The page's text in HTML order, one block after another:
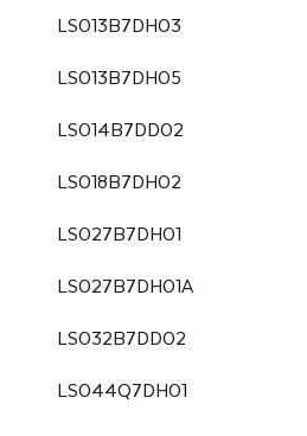
LS013B7DH03
LS013B7DH05
LS014B7DD02
LS018B7DH02
LS027B7DH01
LS027B7DH01A
LS032B7DD02
LS044Q7DH01